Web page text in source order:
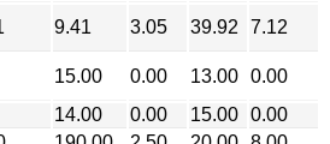
9.41 3.05 39.92
7.12
15.00 0.00 13.00 0.00
14.00 0.00 15.00 0.00